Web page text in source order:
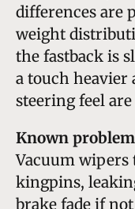
differences are
weight
the fastback is
a touch heavier
steering feel
Known problem
Vacuum
kingpins,
brake fade if